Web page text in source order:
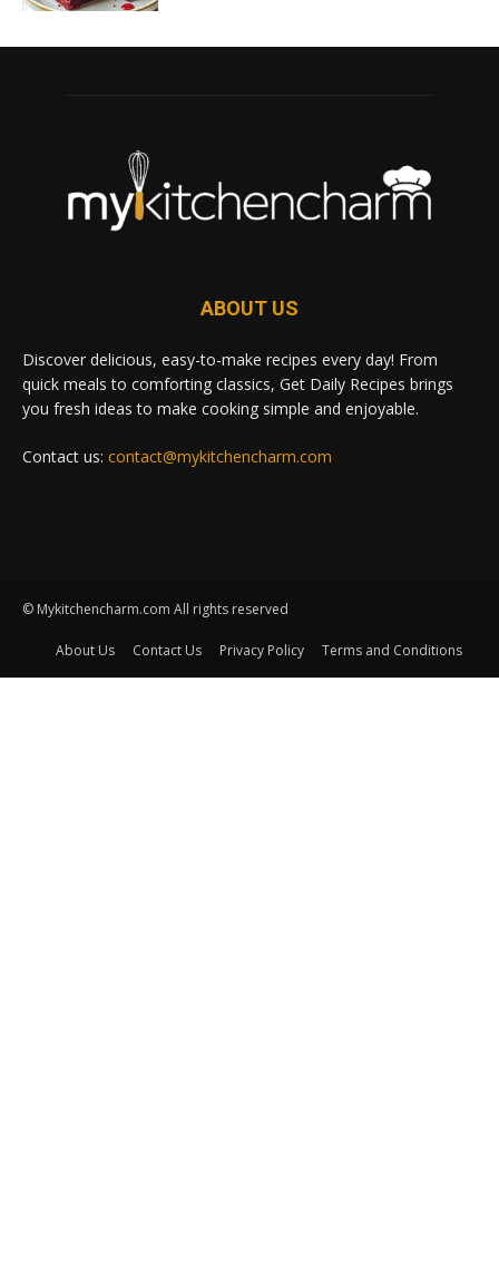
ABOUT US
Discover delicious, easy-to-make recipes every day! From
quick meals to comforting classics, Get Daily Recipes brings
you fresh ideas to make cooking simple and enjoyable.
Contact us: contact@mykitchencharm.com
© Mykitchencharm.com All rights reserved
About Us Contact Us Privacy Policy Terms and Conditions